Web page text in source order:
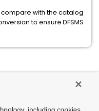
with the catalog
to ensure DFSMS